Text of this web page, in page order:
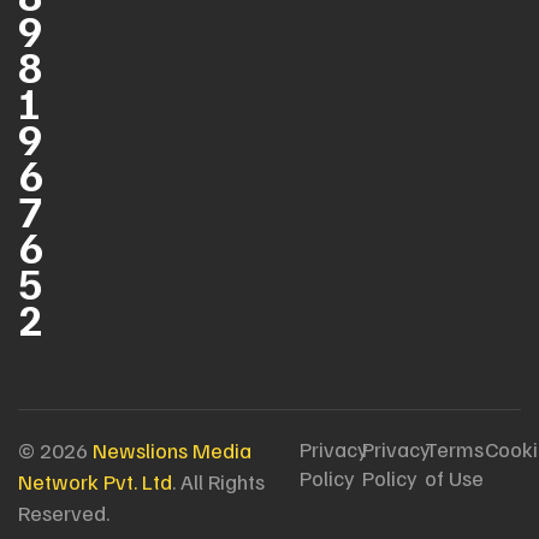
9
8
1
9
6
7
6
5
2
© 2026 Newslions Media
Network Pvt. Ltd. All Rights
Reserved.
Privacy
Policy
Privacy
Policy
Terms
of Use